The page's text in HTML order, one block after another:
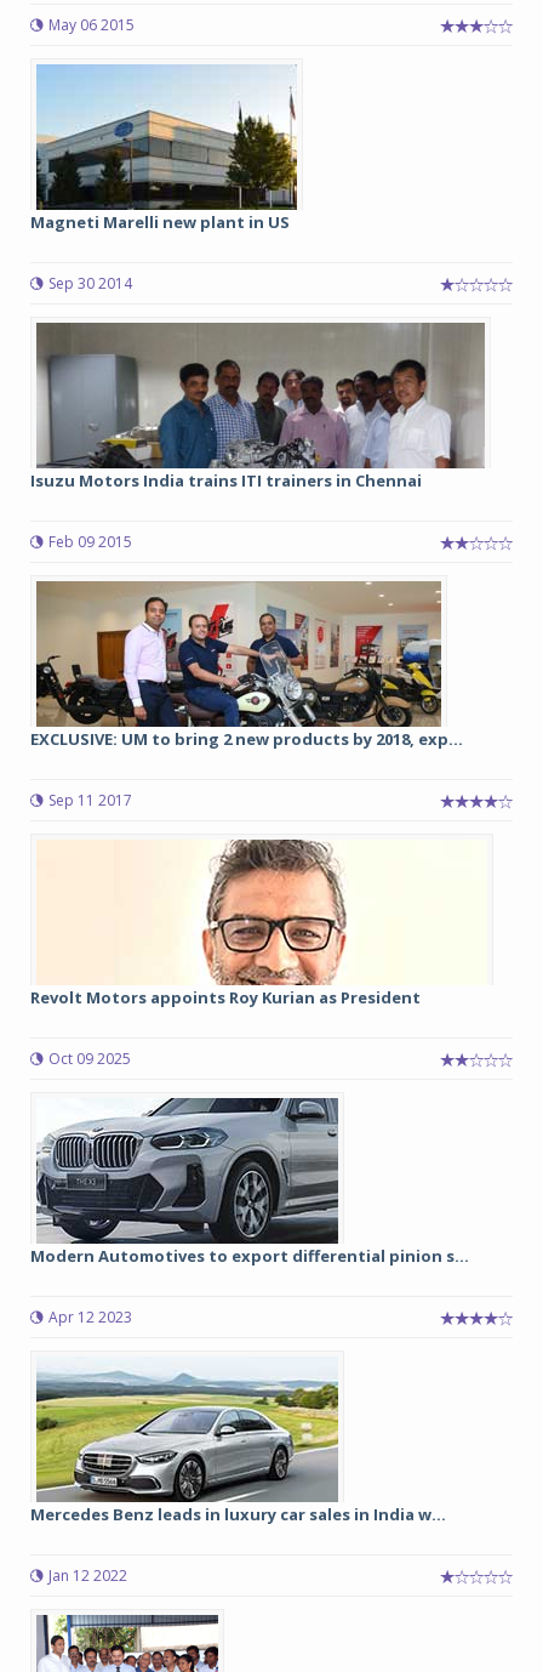
May 06 2015
Magneti Marelli new plant in US
Sep 30 2014
Isuzu Motors India trains ITI trainers in Chennai
Feb 09 2015
EXCLUSIVE: UM to bring 2 new products by 2018, exp...
Sep 11 2017
Revolt Motors appoints Roy Kurian as President
Oct 09 2025
Modern Automotives to export differential pinion s...
Apr 12 2023
Mercedes Benz leads in luxury car sales in India w...
Jan 12 2022